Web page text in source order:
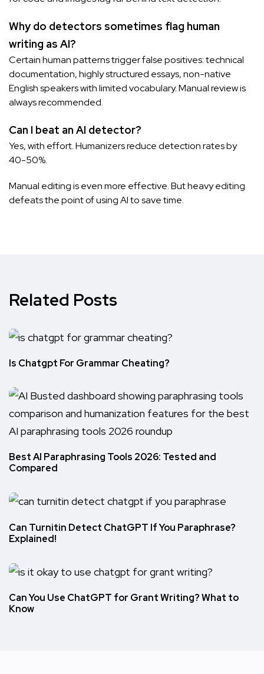
Why do detectors sometimes flag human
writing as AI?
Certain human patterns trigger false positives: technical
documentation, highly structured essays, non-native
English speakers with limited vocabulary. Manual review is
always recommended.
Can I beat an AI detector?
Yes, with effort. Humanizers reduce detection rates by
40-50%.
Manual editing is even more effective. But heavy editing
defeats the point of using AI to save time.
Related Posts
Is Chatgpt For Grammar Cheating?
Best AI Paraphrasing Tools 2026: Tested and
Compared
Can Turnitin Detect ChatGPT If You Paraphrase?
Explained!
Can You Use ChatGPT for Grant Writing? What to
Know